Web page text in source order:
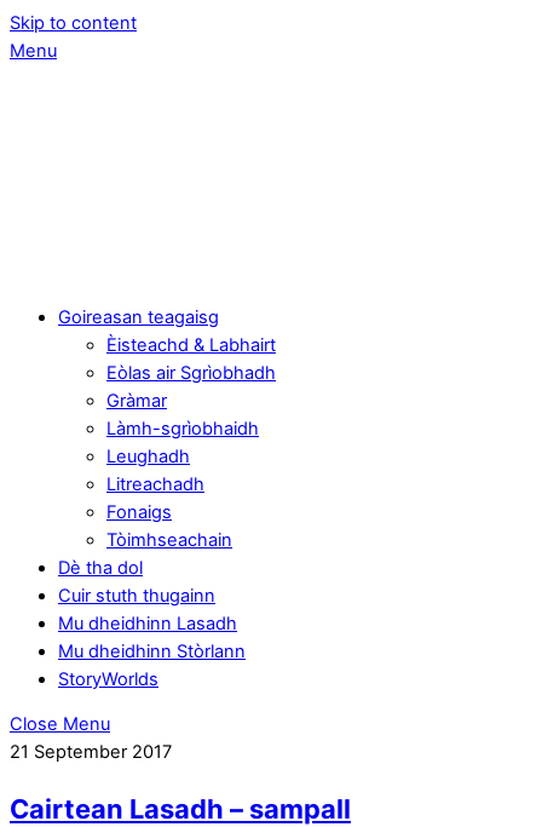
Skip to content
Menu
Goireasan teagaisg
Èisteachd & Labhairt
Eòlas air Sgrìobhadh
Gràmar
Làmh-sgrìobhaidh
Leughadh
Litreachadh
Fonaigs
Tòimhseachain
Dè tha dol
Cuir stuth thugainn
Mu dheidhinn Lasadh
Mu dheidhinn Stòrlann
StoryWorlds
Close Menu
21 September 2017
Cairtean Lasadh – sampall